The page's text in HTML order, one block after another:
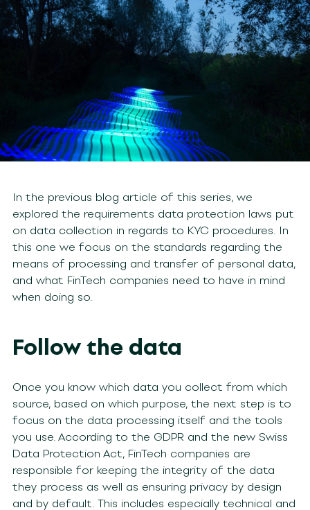
In the previous blog article of this series, we
explored the requirements data protection laws put
on data collection in regards to KYC procedures. In
this one we focus on the standards regarding the
means of processing and transfer of personal data,
and what FinTech companies need to have in mind
when doing so.
Follow the data
Once you know which data you collect from which
source, based on which purpose, the next step is to
focus on the data processing itself and the tools
you use. According to the GDPR and the new Swiss
Data Protection Act, FinTech companies are
responsible for keeping the integrity of the data
they process as well as ensuring privacy by design
and by default. This includes especially technical and